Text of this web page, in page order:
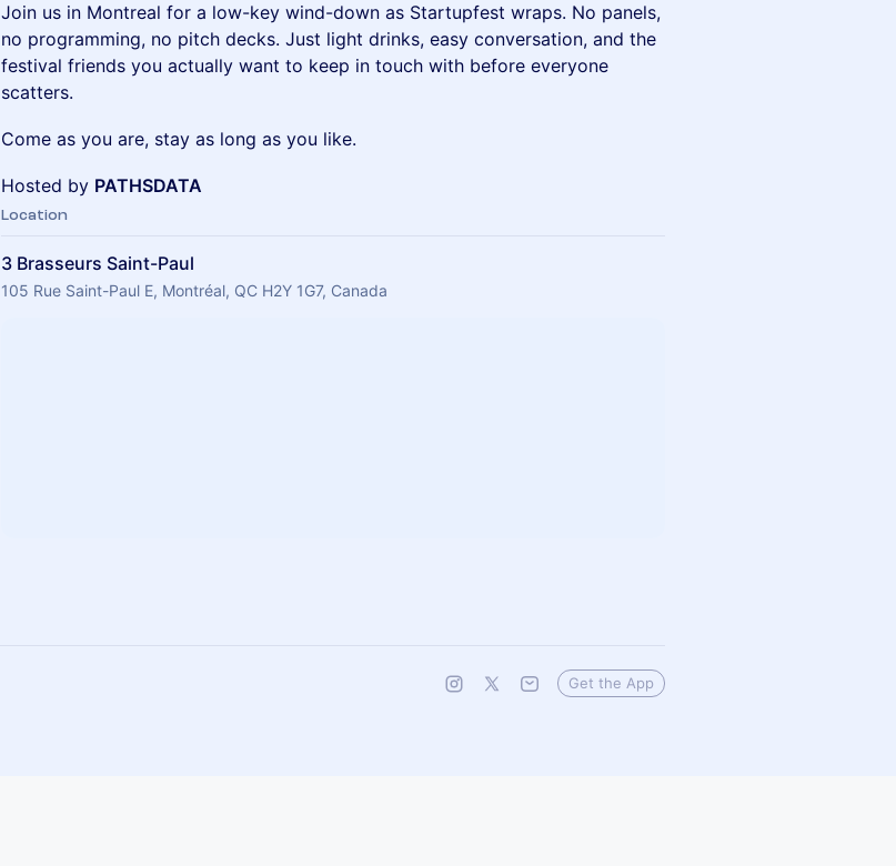
Join us in Montreal for a low-key wind-down as Startupfest wraps. No panels,
no programming, no pitch decks. Just light drinks, easy conversation, and the
festival friends you actually want to keep in touch with before everyone
scatters.
Come as you are, stay as long as you like.
Hosted by PATHSDATA
Location
3 Brasseurs Saint-Paul
105 Rue Saint-Paul E, Montréal, QC H2Y 1G7, Canada
Get the App